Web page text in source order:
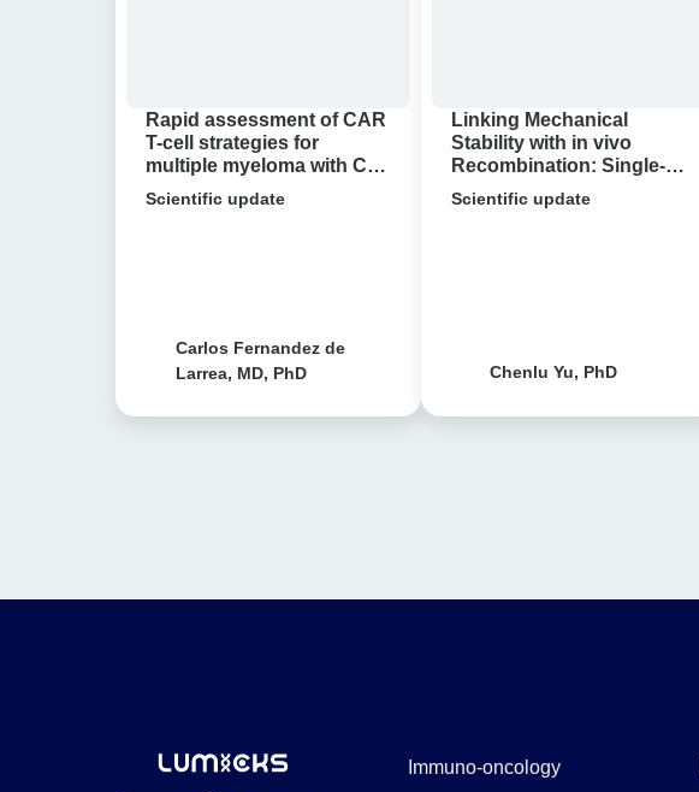
with
Cell
Avidity
analysis
Rapid assessment of CAR
T-cell strategies for
multiple myeloma with Cell
Avidity analysis
Scientific update
Carlos Fernandez de
Larrea, MD, PhD
Reveals
Bacterial
Antibiotic
Resistance
Linking Mechanical
Stability with in vivo
Recombination: Single-
molecule Research
Reveals Bacterial
Scientific update
Chenlu Yu, PhD
Immuno-oncology